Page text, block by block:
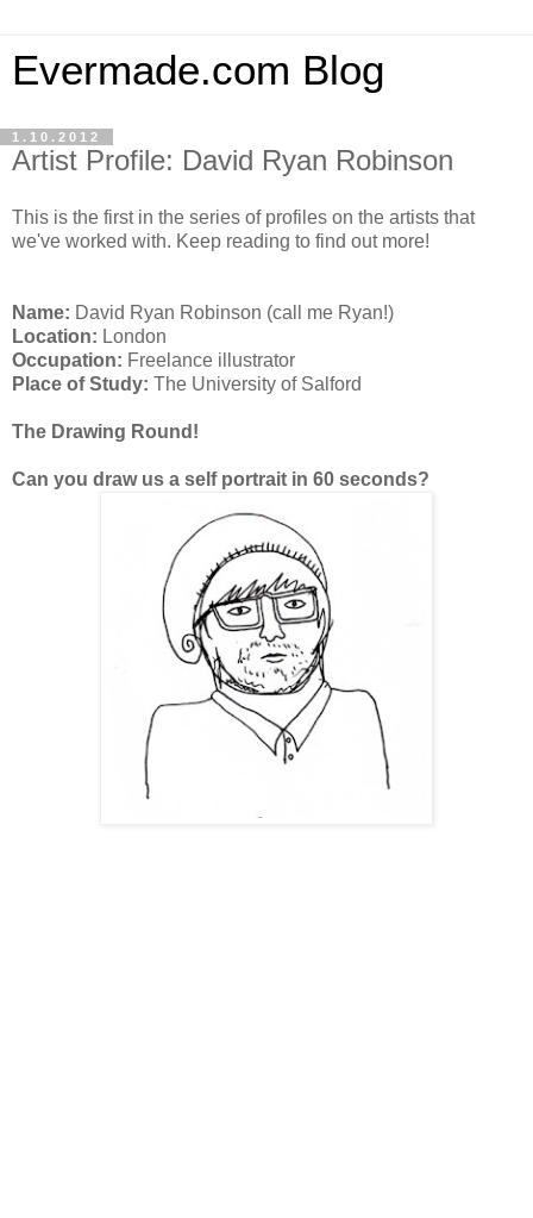
Evermade.com Blog
1.10.2012
Artist Profile: David Ryan Robinson
This is the first in the series of profiles on the artists that
we've worked with. Keep reading to find out more!
Name: David Ryan Robinson (call me Ryan!)
Location: London
Occupation: Freelance illustrator
Place of Study: The University of Salford
The Drawing Round!
Can you draw us a self portrait in 60 seconds?